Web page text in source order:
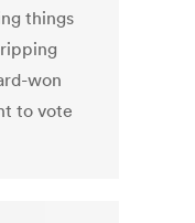
things
won
to vote